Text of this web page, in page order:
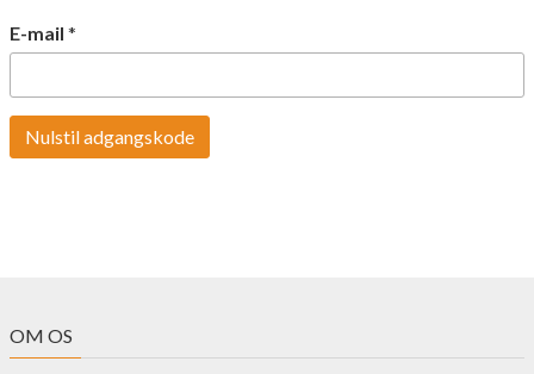
E-mail *
OM OS